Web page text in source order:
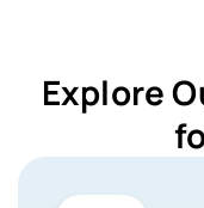
Explore